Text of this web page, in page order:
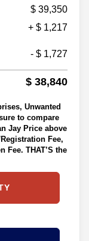
$ 39,350
+ $ 1,217
- $ 1,727
$ 38,840
Unwanted
to compare
Jay Price above
Fee,
Fee. THAT’S the